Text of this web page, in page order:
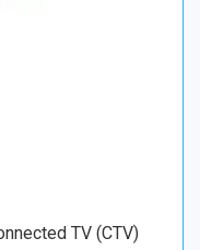
TV (CTV)